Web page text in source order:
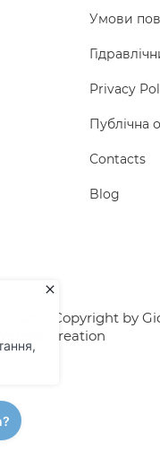
Умови
Privacy
Публічна
Сontacts
Blog
© 2026 - Copyright by
Website creation